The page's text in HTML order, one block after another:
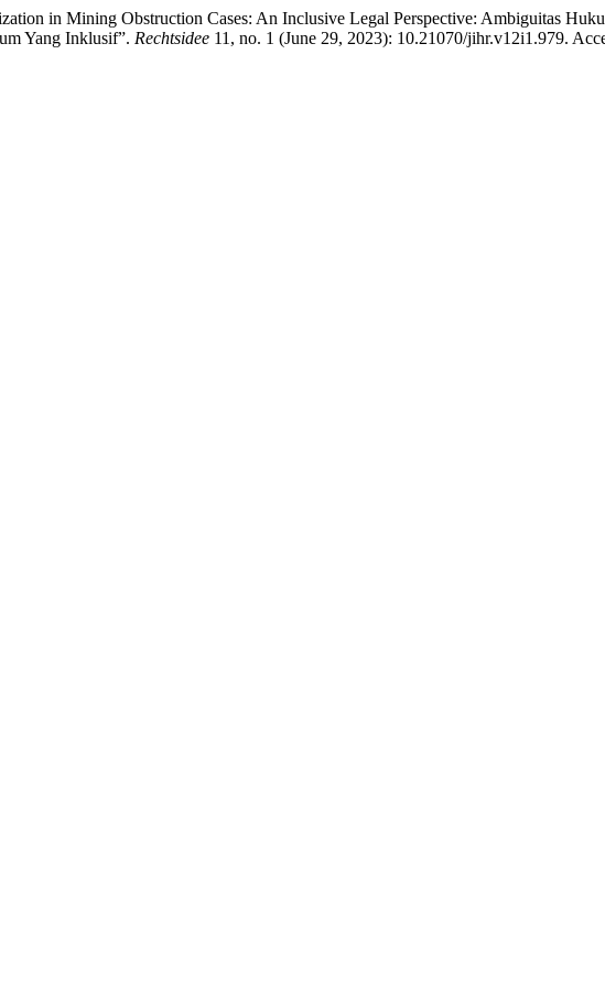
in Mining Obstruction Cases: An Inclusive Legal Perspective: Ambiguitas
Yang Inklusif”. Rechtsidee 11, no. 1 (June 29, 2023): 10.21070/jihr.v12i1.979.